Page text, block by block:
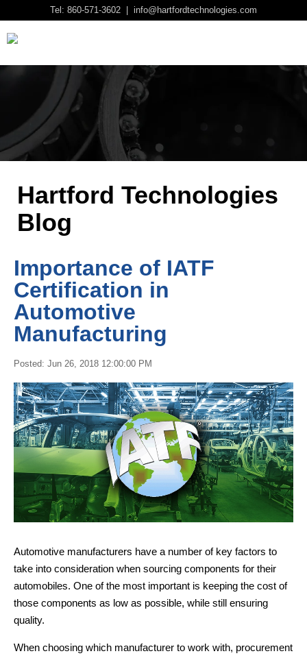
Tel: 860-571-3602 | info@hartfordtechnologies.com
Hartford Technologies
Blog
Importance of IATF
Certification in
Automotive
Manufacturing
Posted: Jun 26, 2018 12:00:00 PM
Automotive manufacturers have a number of key factors to
take into consideration when sourcing components for their
automobiles. One of the most important is keeping the cost of
those components as low as possible, while still ensuring
quality.
When choosing which manufacturer to work with, procurement